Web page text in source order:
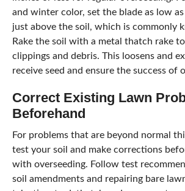
and winter color, set the blade as low
just above the soil, which is commonly
Rake the soil with a metal thatch rake
clippings and debris. This loosens and
receive seed and ensure the success of
Correct Existing Lawn
Beforehand
For problems that are beyond normal
test your soil and make corrections
with overseeding. Follow test
soil amendments and repairing bare